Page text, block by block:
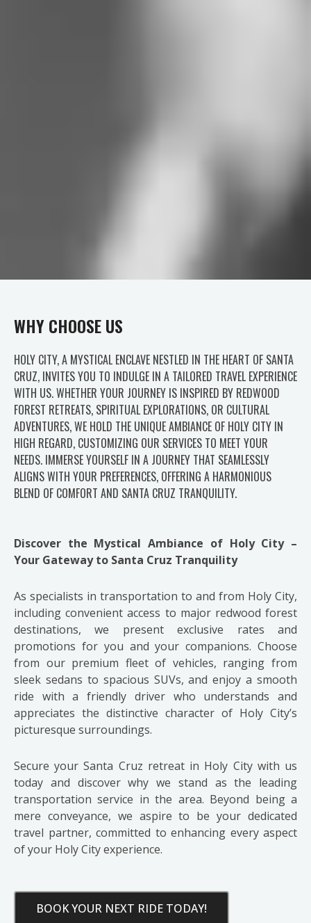
WHY CHOOSE US
HOLY CITY, A MYSTICAL ENCLAVE NESTLED IN THE HEART OF SANTA
CRUZ, INVITES YOU TO INDULGE IN A TAILORED TRAVEL EXPERIENCE
WITH US. WHETHER YOUR JOURNEY IS INSPIRED BY REDWOOD
FOREST RETREATS, SPIRITUAL EXPLORATIONS, OR CULTURAL
ADVENTURES, WE HOLD THE UNIQUE AMBIANCE OF HOLY CITY IN
HIGH REGARD, CUSTOMIZING OUR SERVICES TO MEET YOUR
NEEDS. IMMERSE YOURSELF IN A JOURNEY THAT SEAMLESSLY
ALIGNS WITH YOUR PREFERENCES, OFFERING A HARMONIOUS
BLEND OF COMFORT AND SANTA CRUZ TRANQUILITY.
Discover the Mystical Ambiance of Holy City –
Your Gateway to Santa Cruz Tranquility
As specialists in transportation to and from Holy City,
including convenient access to major redwood forest
destinations, we present exclusive rates and
promotions for you and your companions. Choose
from our premium fleet of vehicles, ranging from
sleek sedans to spacious SUVs, and enjoy a smooth
ride with a friendly driver who understands and
appreciates the distinctive character of Holy City’s
picturesque surroundings.
Secure your Santa Cruz retreat in Holy City with us
today and discover why we stand as the leading
transportation service in the area. Beyond being a
mere conveyance, we aspire to be your dedicated
travel partner, committed to enhancing every aspect
of your Holy City experience.
BOOK YOUR NEXT RIDE TODAY!